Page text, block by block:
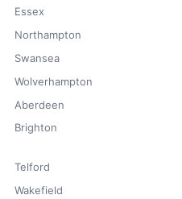
Essex
Northampton
Swansea
Wolverhampton
Aberdeen
Brighton
Telford
Wakefield